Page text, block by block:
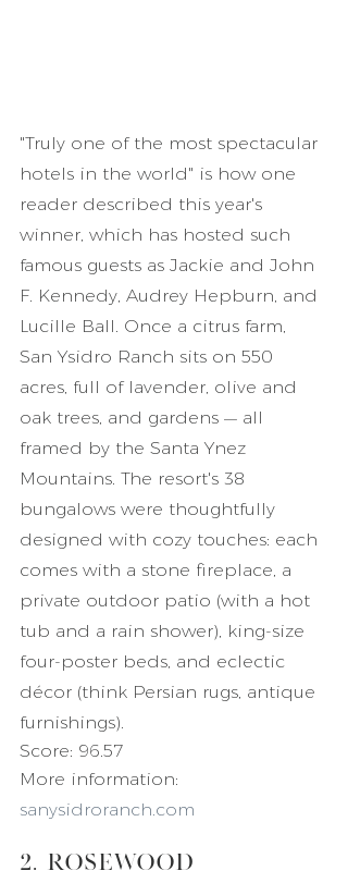
"Truly one of the most spectacular
hotels in the world" is how one
reader described this year's
winner, which has hosted such
famous guests as Jackie and John
F. Kennedy, Audrey Hepburn, and
Lucille Ball. Once a citrus farm,
San Ysidro Ranch sits on 550
acres, full of lavender, olive and
oak trees, and gardens — all
framed by the Santa Ynez
Mountains. The resort's 38
bungalows were thoughtfully
designed with cozy touches: each
comes with a stone fireplace, a
private outdoor patio (with a hot
tub and a rain shower), king-size
four-poster beds, and eclectic
décor (think Persian rugs, antique
furnishings).
Score: 96.57
More information:
sanysidroranch.com
2. Rosewood